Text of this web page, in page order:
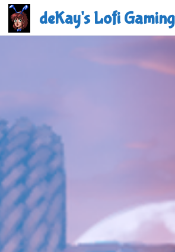
Skip
content
deKay's Lofi Gaming